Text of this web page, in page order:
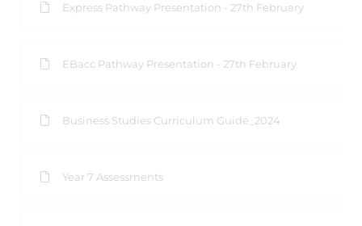
Express Pathway Presentation - 27th February
EBacc Pathway Presentation - 27th February
Business Studies Curriculum Guide_2024
Year 7 Assessments